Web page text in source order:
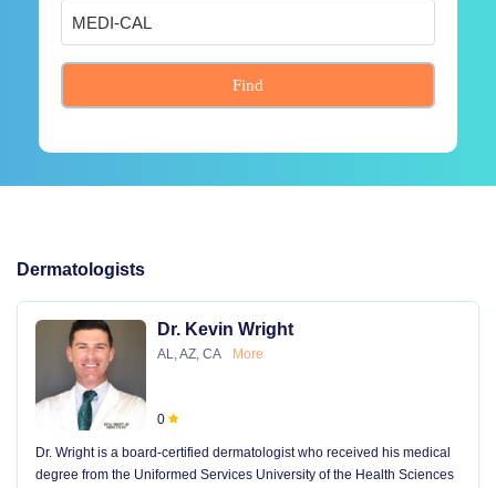
Find
Dermatologists
Dr. Kevin Wright
AL, AZ, CA More
0
Dr. Wright is a board-certified dermatologist who received his medical
degree from the Uniformed Services University of the Health Sciences